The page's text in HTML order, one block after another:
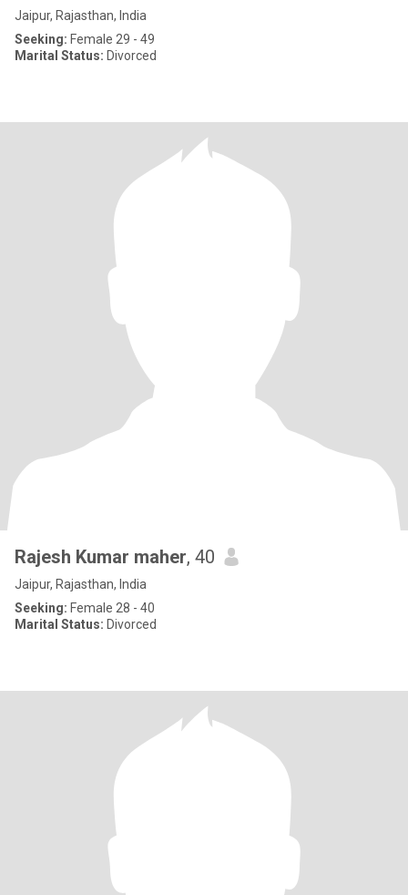
Jaipur, Rajasthan, India
Seeking: Female 29 - 49
Marital Status: Divorced
Rajesh Kumar maher, 40
Jaipur, Rajasthan, India
Seeking: Female 28 - 40
Marital Status: Divorced